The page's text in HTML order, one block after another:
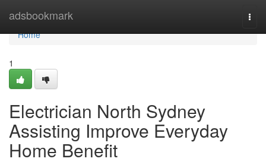
adsbookmark
Home
Home
1
Electrician North Sydney
Assisting Improve Everyday
Home Benefit